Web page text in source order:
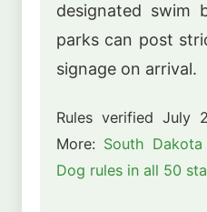
designated swim
parks can post
signage on arrival.
Rules verified July
More: South
Dog rules in all 50